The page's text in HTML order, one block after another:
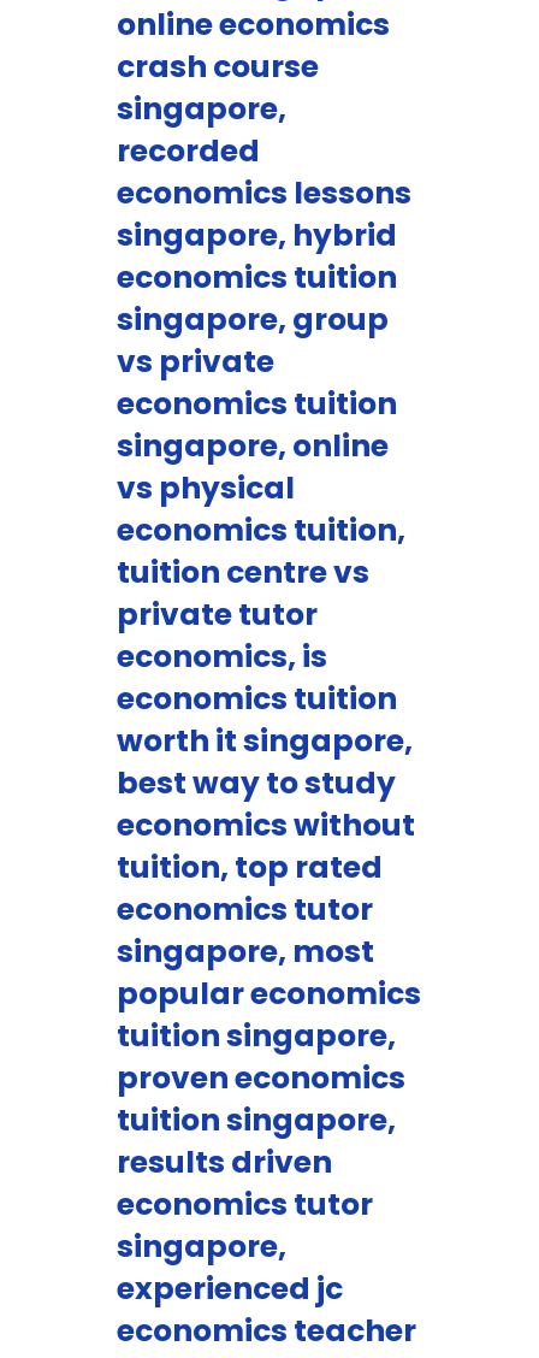
online economics
crash course
singapore,
recorded
economics lessons
singapore, hybrid
economics tuition
singapore, group
vs private
economics tuition
singapore, online
vs physical
economics tuition,
tuition centre vs
private tutor
economics, is
economics tuition
worth it singapore,
best way to study
economics without
tuition, top rated
economics tutor
singapore, most
popular economics
tuition singapore,
proven economics
tuition singapore,
results driven
economics tutor
singapore,
experienced jc
economics teacher